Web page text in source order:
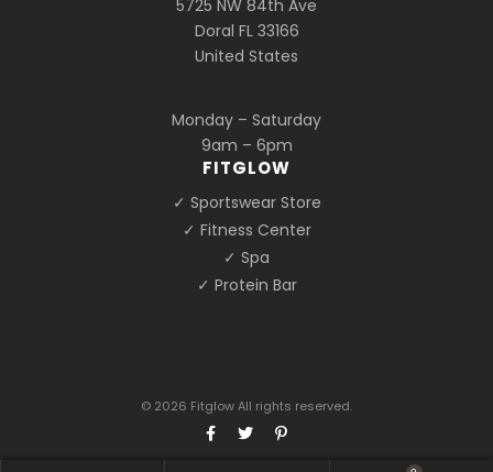
5725 NW 84th Ave
Doral FL 33166
United States
Monday – Saturday
9am – 6pm
FITGLOW
✓ Sportswear Store
✓ Fitness Center
✓ Spa
✓ Protein Bar
© 2026 Fitglow All rights reserved.